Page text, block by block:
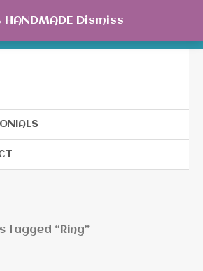
HANDMADE Dismiss
tagged “Ring”